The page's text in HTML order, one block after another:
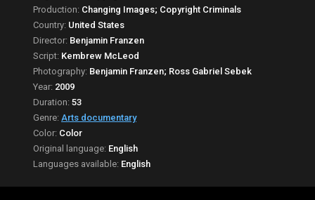
Production: Changing Images; Copyright Criminals
Country: United States
Director: Benjamin Franzen
Script: Kembrew McLeod
Photography: Benjamin Franzen; Ross Gabriel Sebek
Year: 2009
Duration: 53
Genre: Arts documentary
Color: Color
Original language: English
Languages available: English